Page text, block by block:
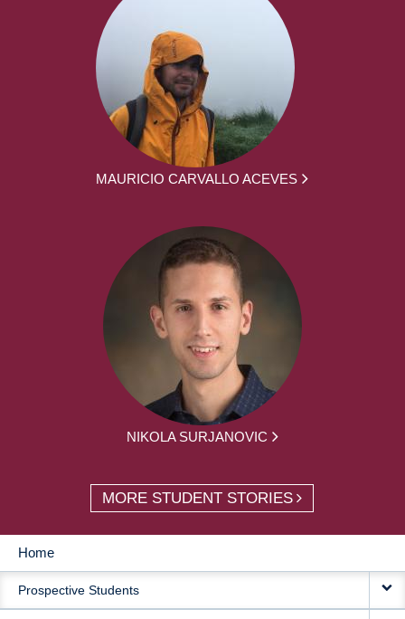
MAURICIO CARVALLO ACEVES
NIKOLA SURJANOVIC
MORE STUDENT STORIES
MAIN
NAVIGATION
Home
Prospective Students